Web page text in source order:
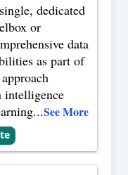
dedicated
or
data
as part of
intelligence
...See More